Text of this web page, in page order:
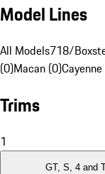
Model Lines
All Models718/
(0)Macan (0)
Trims
1
GT, S, 4 and